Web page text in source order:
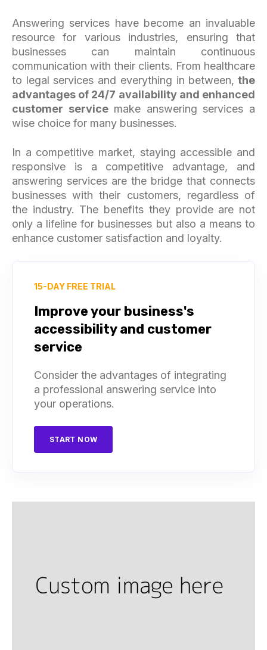
Answering services have become an invaluable
resource for various industries, ensuring that
businesses can maintain continuous
communication with their clients. From healthcare
to legal services and everything in between, the
advantages of 24/7 availability and enhanced
customer servicemake answering services a
wise choice for many businesses.
In a competitive market, staying accessible and
responsive is a competitive advantage, and
answering services are the bridge that connects
businesses with their customers, regardless of
the industry. The benefits they provide are not
only a lifeline for businesses but also a means to
enhance customer satisfaction and loyalty.
15-DAY FREE TRIAL
Improve your business's
accessibility and customer
service
Consider the advantages of integrating
a professional answering service into
your operations.
START NOW